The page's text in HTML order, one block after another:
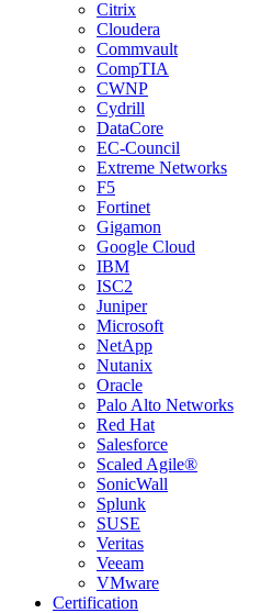
Citrix
Cloudera
Commvault
CompTIA
CWNP
Cydrill
DataCore
EC-Council
Extreme Networks
F5
Fortinet
Gigamon
Google Cloud
IBM
ISC2
Juniper
Microsoft
NetApp
Nutanix
Oracle
Palo Alto Networks
Red Hat
Salesforce
Scaled Agile®
SonicWall
Splunk
SUSE
Veritas
Veeam
VMware
Certification